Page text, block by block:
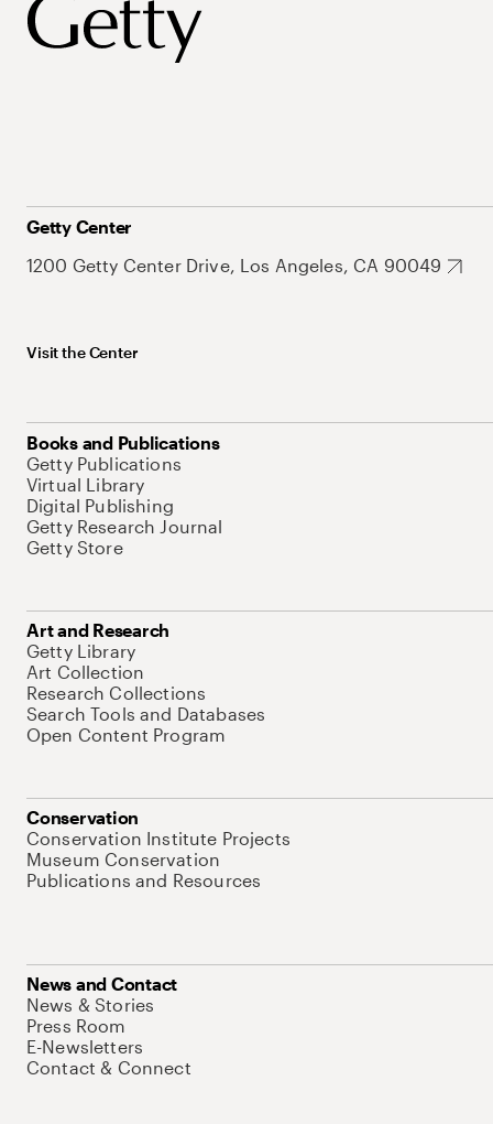
Getty Center
1200 Getty Center Drive, Los Angeles, CA 90049
Visit the Center
Books and Publications
Getty Publications
Virtual Library
Digital Publishing
Getty Research Journal
Getty Store
Art and Research
Getty Library
Art Collection
Research Collections
Search Tools and Databases
Open Content Program
Conservation
Conservation Institute Projects
Museum Conservation
Publications and Resources
News and Contact
News & Stories
Press Room
E-Newsletters
Contact & Connect